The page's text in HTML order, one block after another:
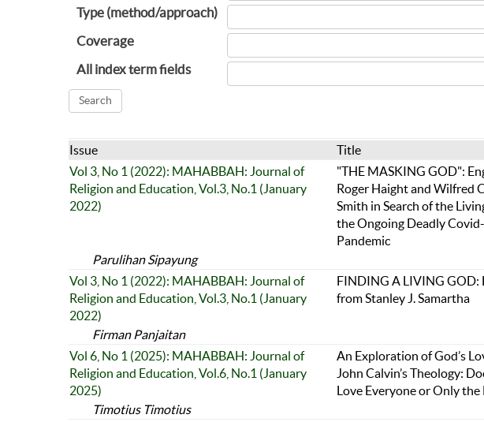
Type (method/approach)
Coverage
All index term fields
Issue
Title
Vol 3, No 1 (2022): MAHABBAH: Journal of
Religion and Education, Vol.3, No.1 (January
2022)
"THE MASKING GOD":
Roger Haight and Wilfred
Smith in Search of the
the Ongoing Deadly
Pandemic
Parulihan Sipayung
Vol 3, No 1 (2022): MAHABBAH: Journal of
Religion and Education, Vol.3, No.1 (January
2022)
FINDING A LIVING GOD:
from Stanley J. Samartha
Firman Panjaitan
Vol 6, No 1 (2025): MAHABBAH: Journal of
Religion and Education, Vol.6, No.1 (January
2025)
An Exploration of God’s
John Calvin’s Theology:
Love Everyone or Only the
Timotius Timotius